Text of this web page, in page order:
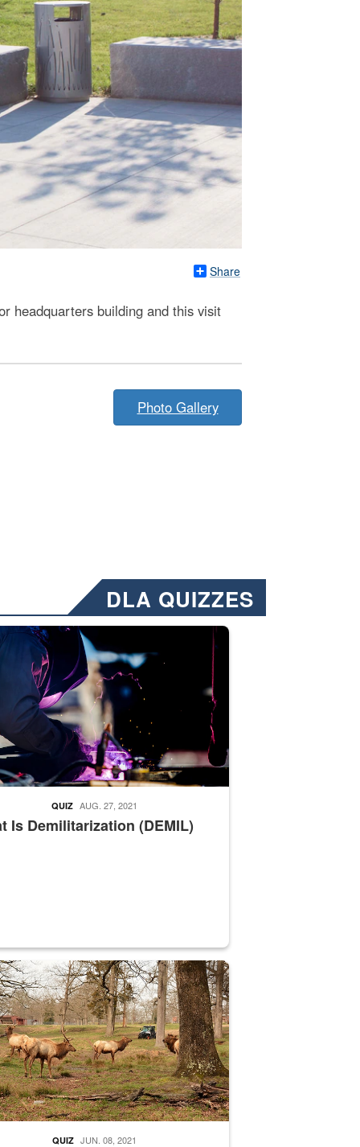
Share
headquarters building and this visit
Photo Gallery
DLA QUIZZES
Emails will have a ‘CUI’ marking at the top and
welding
Is Demilitarization (DEMIL)
QUIZ AUG. 27, 2021
supervisor drives wildlife biologist around the elk pastures on
QUIZ JUN. 08, 2021